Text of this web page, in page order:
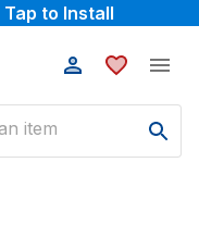
Tap to Install